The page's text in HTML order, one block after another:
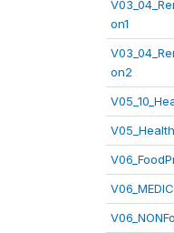
on1
on2